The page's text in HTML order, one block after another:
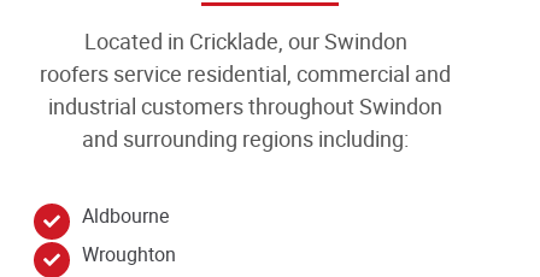
Located in Cricklade, ourSwindon
roofers service residential, commercial and
industrial customers throughout Swindon
and surrounding regions including:
Aldbourne
Wroughton